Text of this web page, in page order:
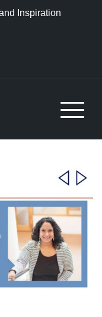
Inspiration